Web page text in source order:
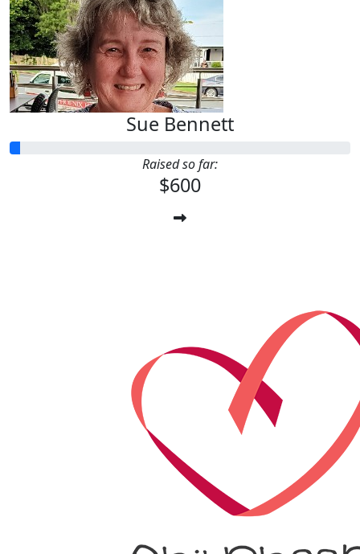
Sue Bennett
Raised so far:
$600